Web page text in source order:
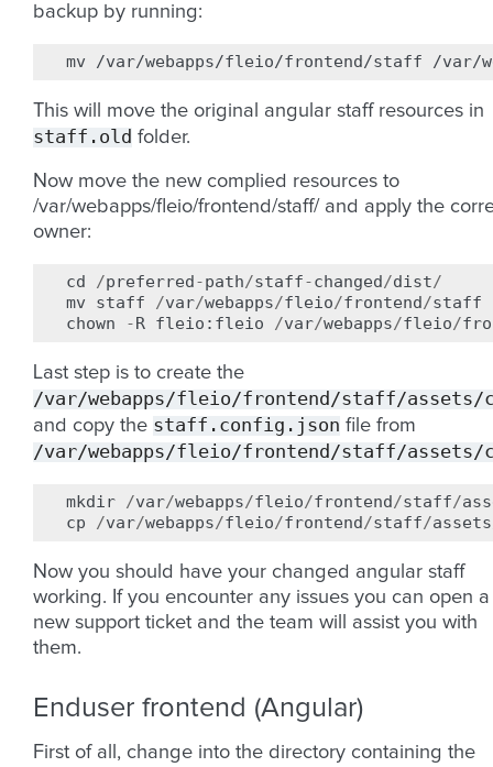
backup by running:
mv /var/webapps/fleio/frontend/staff
This will move the original angular staff resources in
staff.old folder.
Now move the new complied resources to
/var/webapps/fleio/frontend/staff/ and apply the
owner:
cd /preferred-path/staff-changed/dist/
mv
staff /var/webapps/fleio/frontend/staff
chown
-R fleio : fleio /var/webapps/fleio/
Last step is to create the
/var/webapps/fleio/frontend/staff/assets/
and copy the staff.config.json file from
/var/webapps/fleio/frontend/staff/assets/
mkdir /var/webapps/fleio/frontend/staff/
cp
/var/webapps/fleio/frontend/staff/assets
Now you should have your changed angular staff
working. If you encounter any issues you can open a
new support ticket and the team will assist you with
them.
Enduser frontend (Angular)
First of all, change into the directory containing the